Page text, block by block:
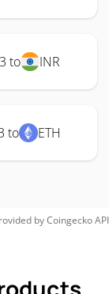
to INR
to ETH
byCoingeckoAPI